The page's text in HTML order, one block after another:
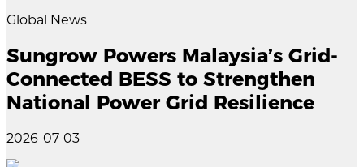
Global News
Sungrow Powers Malaysia’s Grid-
Connected BESS to Strengthen
National Power Grid Resilience
2026-07-03